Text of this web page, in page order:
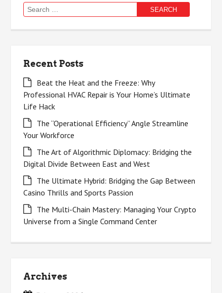
Search
for:
Recent Posts
Beat the Heat and the Freeze: Why
Professional HVAC Repair is Your Home’s Ultimate
Life Hack
The “Operational Efficiency” Angle Streamline
Your Workforce
The Art of Algorithmic Diplomacy: Bridging the
Digital Divide Between East and West
The Ultimate Hybrid: Bridging the Gap Between
Casino Thrills and Sports Passion
The Multi-Chain Mastery: Managing Your Crypto
Universe from a Single Command Center
Archives